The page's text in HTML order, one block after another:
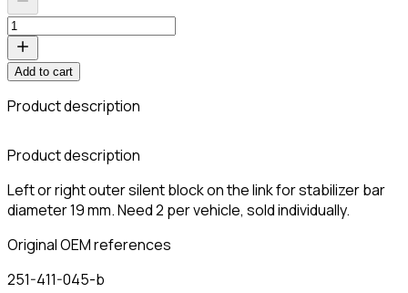
Add to cart
Product description
Product description
Left or right outer silent block on the link for stabilizer bar
diameter 19 mm. Need 2 per vehicle, sold individually.
Original OEM references
251-411-045-b